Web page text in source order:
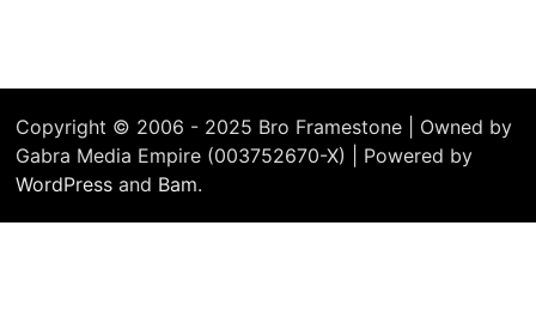
Copyright © 2006 - 2025 Bro Framestone | Owned by
Gabra Media Empire (003752670-X) | Powered by
WordPress and Bam.